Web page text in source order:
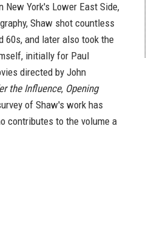
New York's Lower East Side,
Shaw shot countless
60s, and later also took the
initially for Paul
directed by John
the Influence, Opening
of Shaw's work has
contributes to the volume a